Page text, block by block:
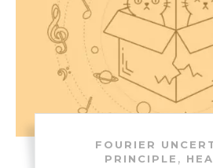
FOURIER
PRINCIPLE ,